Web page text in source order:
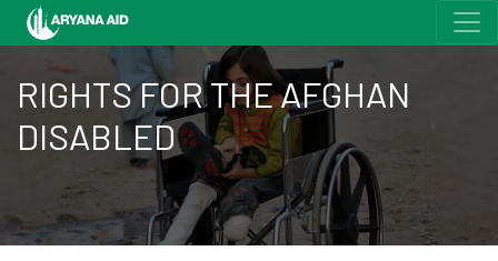
RIGHTS FOR THE AFGHAN
DISABLED